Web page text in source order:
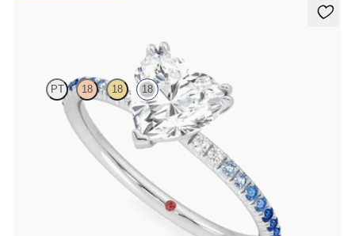
PT 18 18 18
Heart solitaire engagement ring with blue sapphire and diamond